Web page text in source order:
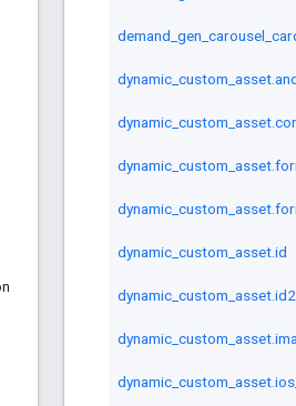
dynamic_custom_asset.id
dynamic_custom_asset.id2